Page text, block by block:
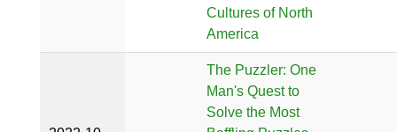
Cultures of North
America
The Puzzler: One
Man's Quest to
Solve the Most